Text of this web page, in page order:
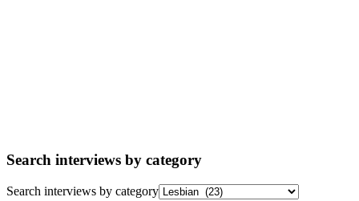
Search interviews by category
Search interviews by category